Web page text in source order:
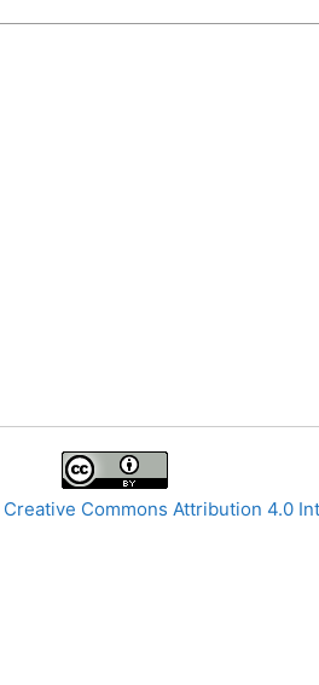
Creative Commons Attribution 4.0